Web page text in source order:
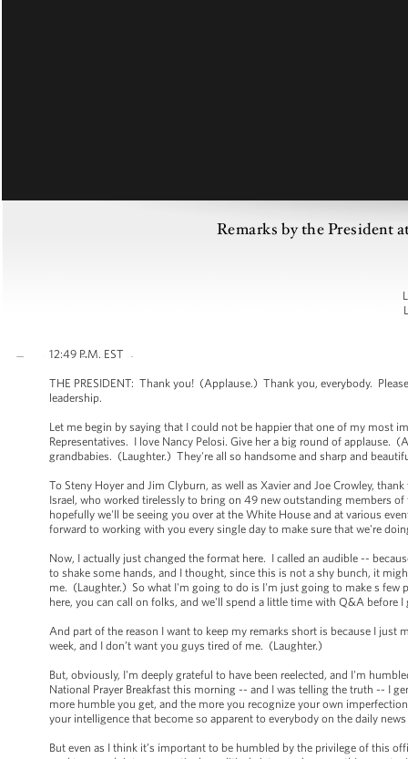
Remarks by the President
12:49 P.M. EST
THE PRESIDENT: Thank you! (Applause.) Thank you, everybody.
leadership.
Let me begin by saying that I could not be happier that one of my most
Representatives. I love Nancy Pelosi. Give her a big round of
grandbabies. (Laughter.) They're all so handsome and sharp and
To Steny Hoyer and Jim Clyburn, as well as Xavier and Joe Crowley,
Israel, who worked tirelessly to bring on 49 new outstanding members
hopefully we'll be seeing you over at the White House and at various
forward to working with you every single day to make sure that we're
Now, I actually just changed the format here. I called an audible --
to shake some hands, and I thought, since this is not a shy bunch, it
me. (Laughter.) So what I'm going to do is I'm just going to make s few
here, you can call on folks, and we'll spend a little time with Q&A before
And part of the reason I want to keep my remarks short is because I just
week, and I don’t want you guys tired of me. (Laughter.)
But, obviously, I'm deeply grateful to have been reelected, and I'm
National Prayer Breakfast this morning -- and I was telling the truth -- I
more humble you get, and the more you recognize your own
your intelligence that become so apparent to everybody on the daily
But even as I think it’s important to be humbled by the privilege of this